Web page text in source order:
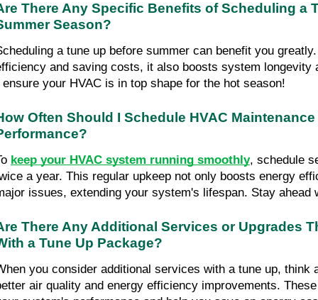
There Any Specific Benefits of Scheduling a
Season?
a tune up before summer can benefit you
and saving costs, it also boosts system longevity
ensure your HVAC is in top shape for the hot season!
Often Should I Schedule HVAC
keep your HVAC system running smoothly, schedule
a year. This regular upkeep not only boosts energy
issues, extending your system's lifespan. Stay ahead
There Any Additional Services or Upgrades
a Tune Up Package?
you consider additional services with a tune up, think
air quality and energy efficiency improvements.